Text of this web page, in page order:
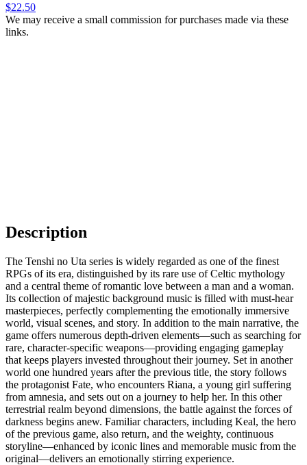
$22.50
We may receive a small commission for purchases made via these
links.
Description
The Tenshi no Uta series is widely regarded as one of the finest
RPGs of its era, distinguished by its rare use of Celtic mythology
and a central theme of romantic love between a man and a woman.
Its collection of majestic background music is filled with must-hear
masterpieces, perfectly complementing the emotionally immersive
world, visual scenes, and story. In addition to the main narrative, the
game offers numerous depth-driven elements—such as searching for
rare, character-specific weapons—providing engaging gameplay
that keeps players invested throughout their journey. Set in another
world one hundred years after the previous title, the story follows
the protagonist Fate, who encounters Riana, a young girl suffering
from amnesia, and sets out on a journey to help her. In this other
terrestrial realm beyond dimensions, the battle against the forces of
darkness begins anew. Familiar characters, including Keal, the hero
of the previous game, also return, and the weighty, continuous
storyline—enhanced by iconic lines and memorable music from the
original—delivers an emotionally stirring experience.